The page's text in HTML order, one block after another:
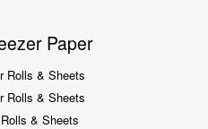
Paper
Rolls & Sheets
Rolls & Sheets
& Sheets